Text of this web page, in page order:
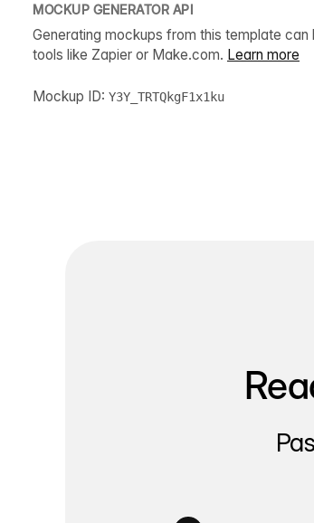
MOCKUP GENERATOR API
Generating mockups from this template
tools like Zapier or Make.com. Learn more
Mockup ID: Y3Y_TRTQkgF1x1ku